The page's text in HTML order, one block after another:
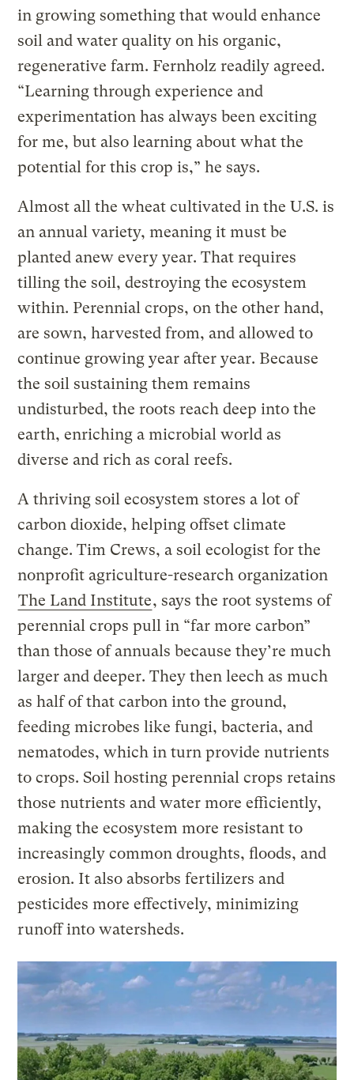
in growing something that would enhance
soil and water quality on his organic,
regenerative farm. Fernholz readily agreed.
“Learning through experience and
experimentation has always been exciting
for me, but also learning about what the
potential for this crop is,” he says.
Almost all the wheat cultivated in the U.S. is
an annual variety, meaning it must be
planted anew every year. That requires
tilling the soil, destroying the ecosystem
within. Perennial crops, on the other hand,
are sown, harvested from, and allowed to
continue growing year after year. Because
the soil sustaining them remains
undisturbed, the roots reach deep into the
earth, enriching a microbial world as
diverse and rich as coral reefs.
A thriving soil ecosystem stores a lot of
carbon dioxide, helping offset climate
change. Tim Crews, a soil ecologist for the
nonprofit agriculture-research organization
The Land Institute, says the root systems of
perennial crops pull in “far more carbon”
than those of annuals because they’re much
larger and deeper. They then leech as much
as half of that carbon into the ground,
feeding microbes like fungi, bacteria, and
nematodes, which in turn provide nutrients
to crops. Soil hosting perennial crops retains
those nutrients and water more efficiently,
making the ecosystem more resistant to
increasingly common droughts, floods, and
erosion. It also absorbs fertilizers and
pesticides more effectively, minimizing
runoff into watersheds.